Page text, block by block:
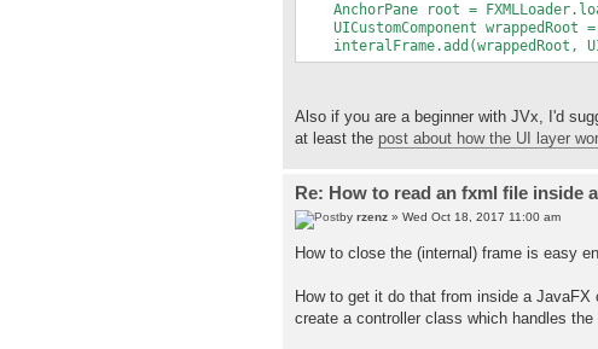
AnchorPane root =
UICustomComponent wrappedRoot
interalFrame.add(wrappedRoot,
Also if you are a beginner with JVx, I'd
at least the post about how the UI layer
Re: How to read an fxml file inside
by rzenz » Wed Oct 18, 2017 11:00 am
How to close the (internal) frame is easy
How to get it do that from inside a
create a controller class which handles